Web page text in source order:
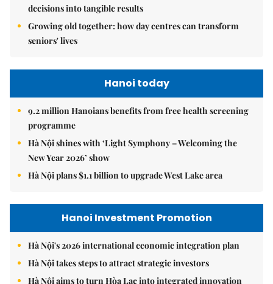
decisions into tangible results
Growing old together: how day centres can transform
seniors' lives
Hanoi today
9.2 million Hanoians benefits from free health screening
programme
Hà Nội shines with ‘Light Symphony – Welcoming the
New Year 2026’ show
Hà Nội plans $1.1 billion to upgrade West Lake area
Hanoi Investment Promotion
Hà Nội's 2026 international economic integration plan
Hà Nội takes steps to attract strategic investors
Hà Nội aims to turn Hòa Lạc into integrated innovation